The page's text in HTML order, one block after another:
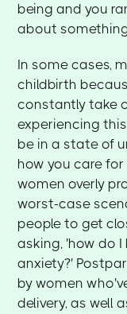
being and you
about
In some cases,
childbirth
constantly take
experiencing
be in a state of
how you care
women overly
worst-case
people to get
asking, 'how do
anxiety?'
by women
delivery, as well